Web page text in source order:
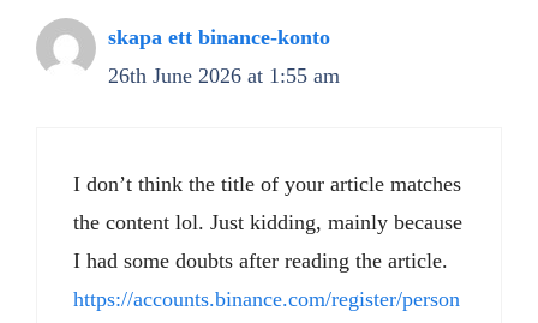
skapa ett binance-konto
26th June 2026 at 1:55 am
I don’t think the title of your article matches
the content lol. Just kidding, mainly because
I had some doubts after reading the article.
https://accounts.binance.com/register/person